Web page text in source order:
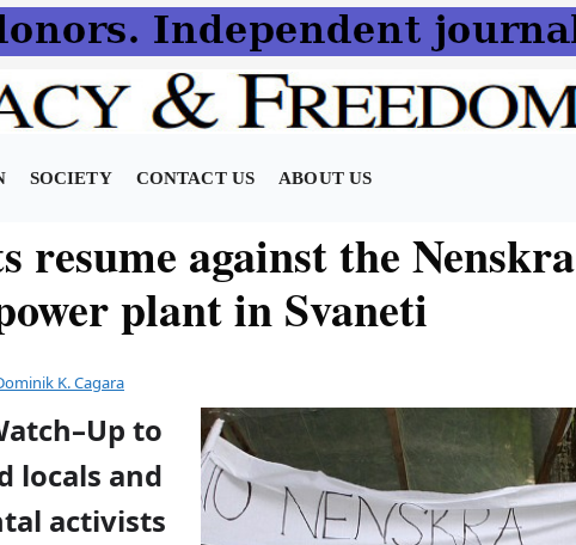
SOCIETY CONTACT US ABOUT US
resume against the Nenskra
plant in Svaneti
K. Cagara
to
locals and
activists